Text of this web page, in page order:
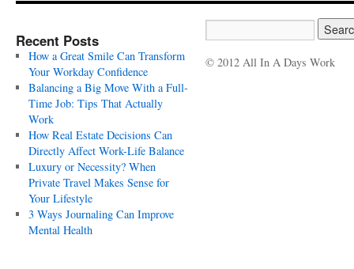
Recent Posts
How a Great Smile Can Transform
Your Workday Confidence
Balancing a Big Move With a Full-
Time Job: Tips That Actually
Work
How Real Estate Decisions Can
Directly Affect Work-Life Balance
Luxury or Necessity? When
Private Travel Makes Sense for
Your Lifestyle
3 Ways Journaling Can Improve
Mental Health
© 2012 All In A Days Work